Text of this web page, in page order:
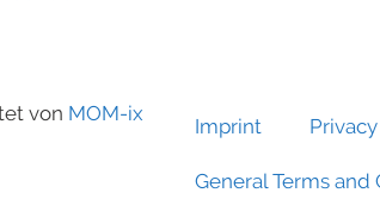
von MOM-ix
Imprint
General Terms